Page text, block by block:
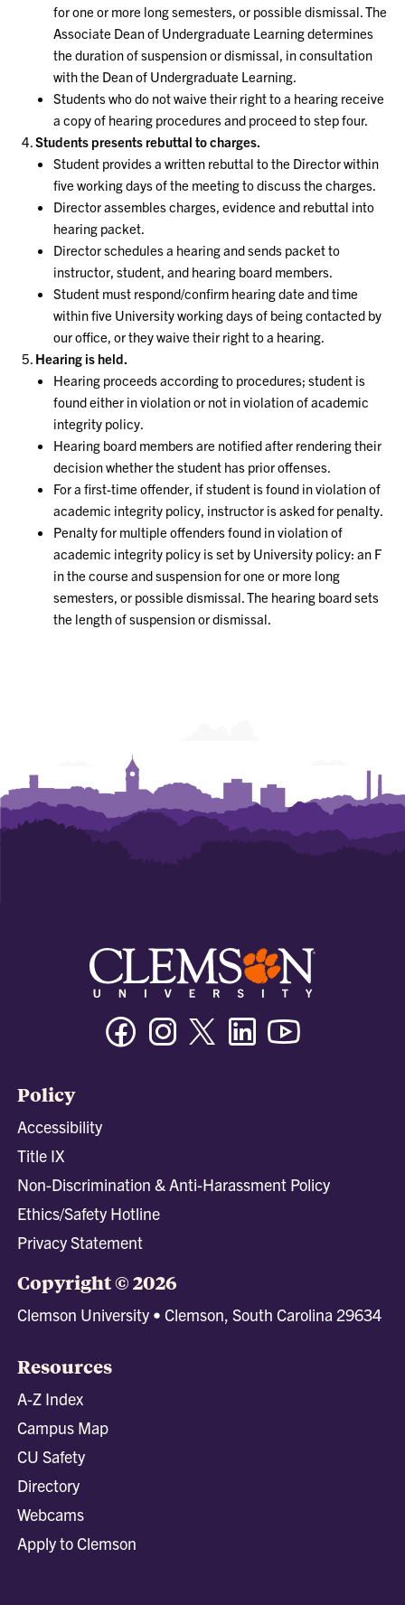
for one or more long semesters, or possible dismissal. The
Associate Dean of Undergraduate Learning determines
the duration of suspension or dismissal, in consultation
with the Dean of Undergraduate Learning.
Students who do not waive their right to a hearing receive
a copy of hearing procedures and proceed to step four.
Students presents rebuttal to charges.
Student provides a written rebuttal to the Director within
five working days of the meeting to discuss the charges.
Director assembles charges, evidence and rebuttal into
hearing packet.
Director schedules a hearing and sends packet to
instructor, student, and hearing board members.
Student must respond/confirm hearing date and time
within five University working days of being contacted by
our office, or they waive their right to a hearing.
Hearing is held.
Hearing proceeds according to procedures; student is
found either in violation or not in violation of academic
integrity policy.
Hearing board members are notified after rendering their
decision whether the student has prior offenses.
For a first-time offender, if student is found in violation of
academic integrity policy, instructor is asked for penalty.
Penalty for multiple offenders found in violation of
academic integrity policy is set by University policy: an F
in the course and suspension for one or more long
semesters, or possible dismissal. The hearing board sets
the length of suspension or dismissal.
FacebookInstagramTwitter/XLinkedin
Policy
Accessibility
Title IX
Non-Discrimination & Anti-Harassment Policy
Ethics/Safety Hotline
Privacy Statement
Copyright © 2026
Clemson University • Clemson, South Carolina 29634
Resources
A-Z Index
Campus Map
CU Safety
Directory
Webcams
Apply to Clemson